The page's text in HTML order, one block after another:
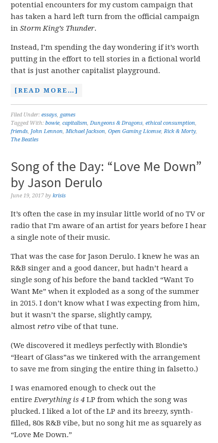
potential encounters for my custom campaign that
has taken a hard left turn from the official campaign
inStorm King’s Thunder.
Instead, I’m spending the day wondering if it’s worth
putting in the effort to tell stories in a fictional world
that is just another capitalist playground.
[READ MORE…]
Filed Under:essays, games
Tagged With:bowie,capitalism,Dungeons & Dragons,ethical consumption,
friends, John Lennon,Michael Jackson,Open Gaming License,Rick & Morty,
The Beatles
Song of the Day: “Love Me Down”
by Jason Derulo
June 19, 2017 bykrisis
It’s often the case in my insular little world of no TV or
radio that I’m aware of an artist for years before I hear
a single note of their music.
That was the case for Jason Derulo. I knew he was an
R&B singer and a good dancer, but hadn’t heard a
single song of his before the band tackled “Want To
Want Me” when it exploded as a song of the summer
in 2015. I don’t know what I was expecting from him,
but it wasn’t the sparse, slightly campy,
almostretrovibe of that tune.
(We discovered it medleys perfectly with Blondie’s
“Heart of Glass”as we tinkered with the arrangement
to save me from singing the entire thing in falsetto.)
I was enamored enough to check out the
entireEverything is 4 LP from which the song was
plucked. I liked a lot of the LP and its breezy, synth-
filled, 80s R&B vibe, but no song hit me as squarely as
“Love Me Down.”